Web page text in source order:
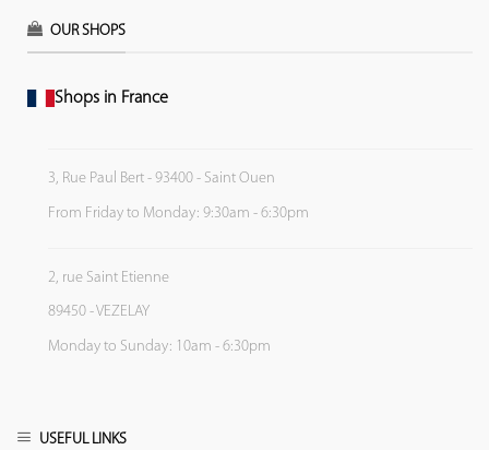
OUR SHOPS
Shops in France
3, Rue Paul Bert - 93400 - Saint Ouen
From Friday to Monday: 9:30am - 6:30pm
2, rue Saint Etienne
89450 - VEZELAY
Monday to Sunday: 10am - 6:30pm
USEFUL LINKS